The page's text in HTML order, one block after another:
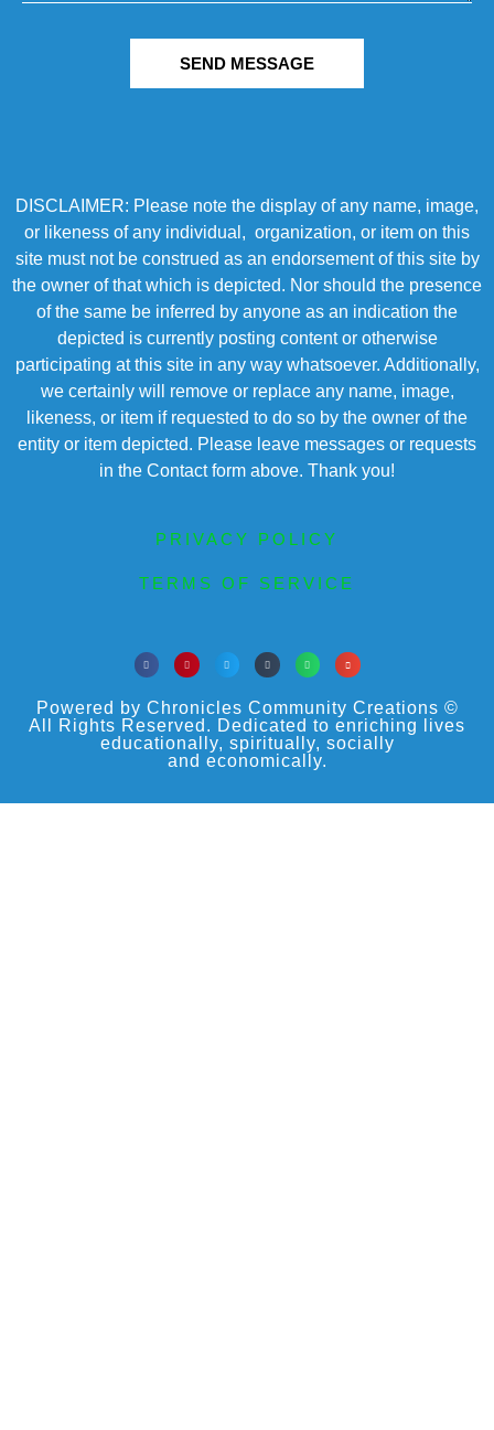
SEND MESSAGE
DISCLAIMER: Please note the display of any name, image,
or likeness of any individual, organization, or item on this
site must not be construed as an endorsement of this site by
the owner of that which is depicted. Nor should the presence
of the same be inferred by anyone as an indication the
depicted is currently posting content or otherwise
participating at this site in any way whatsoever. Additionally,
we certainly will remove or replace any name, image,
likeness, or item if requested to do so by the owner of the
entity or item depicted. Please leave messages or requests
in the Contact form above. Thank you!
PRIVACY POLICY
TERMS OF SERVICE
Powered by Chronicles Community Creations ©
All Rights Reserved. Dedicated to enriching lives
educationally, spiritually, socially
and economically.